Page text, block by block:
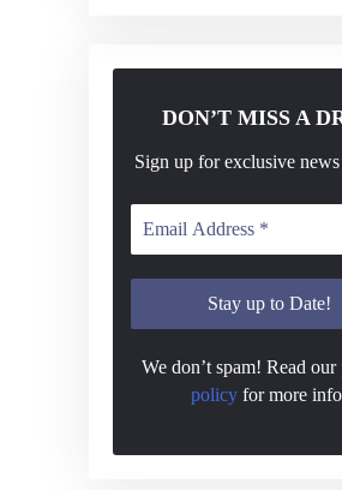
DON’T MISS A
Sign up for exclusive
We don’t spam! Read our
policy for more